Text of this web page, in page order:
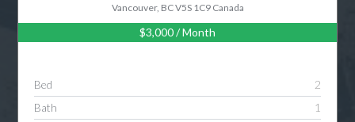
Vancouver, BC V5S 1C9 Canada
$3,000/ Month
Bed
2
Bath
1
Log in